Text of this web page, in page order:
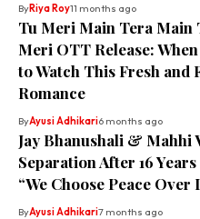
ByRiya Roy11 months ago
Tu Meri Main Tera Main
Meri OTT Release:
to Watch This Fresh and
Romance
ByAyusi Adhikari6 months ago
Jay Bhanushali & Mahhi
Separation After 16
“We Choose Peace Over
ByAyusi Adhikari7 months ago